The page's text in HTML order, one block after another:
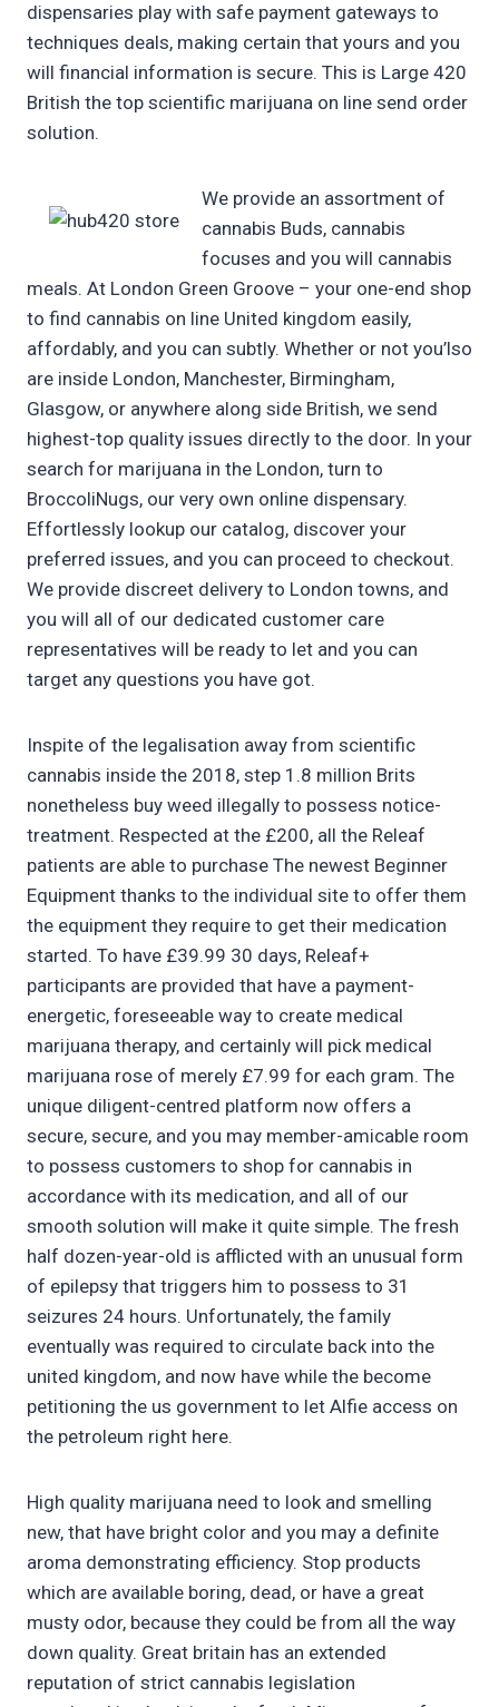
dispensaries play with safe payment gateways to
techniques deals, making certain that yours and you
will financial information is secure. This is Large 420
British the top scientific marijuana on line send order
solution.
We provide an assortment of
cannabis Buds, cannabis
focuses and you will cannabis
meals. At London Green Groove – your one-end shop
to find cannabis on line United kingdom easily,
affordably, and you can subtly. Whether or not you’lso
are inside London, Manchester, Birmingham,
Glasgow, or anywhere along side British, we send
highest-top quality issues directly to the door. In your
search for marijuana in the London, turn to
BroccoliNugs, our very own online dispensary.
Effortlessly lookup our catalog, discover your
preferred issues, and you can proceed to checkout.
We provide discreet delivery to London towns, and
you will all of our dedicated customer care
representatives will be ready to let and you can
target any questions you have got.
Inspite of the legalisation away from scientific
cannabis inside the 2018, step 1.8 million Brits
nonetheless buy weed illegally to possess notice-
treatment. Respected at the £200, all the Releaf
patients are able to purchase The newest Beginner
Equipment thanks to the individual site to offer them
the equipment they require to get their medication
started. To have £39.99 30 days, Releaf+
participants are provided that have a payment-
energetic, foreseeable way to create medical
marijuana therapy, and certainly will pick medical
marijuana rose of merely £7.99 for each gram. The
unique diligent-centred platform now offers a
secure, secure, and you may member-amicable room
to possess customers to shop for cannabis in
accordance with its medication, and all of our
smooth solution will make it quite simple. The fresh
half dozen-year-old is afflicted with an unusual form
of epilepsy that triggers him to possess to 31
seizures 24 hours. Unfortunately, the family
eventually was required to circulate back into the
united kingdom, and now have while the become
petitioning the us government to let Alfie access on
the petroleum right here.
High quality marijuana need to look and smelling
new, that have bright color and you may a definite
aroma demonstrating efficiency. Stop products
which are available boring, dead, or have a great
musty odor, because they could be from all the way
down quality. Great britain has an extended
reputation of strict cannabis legislation